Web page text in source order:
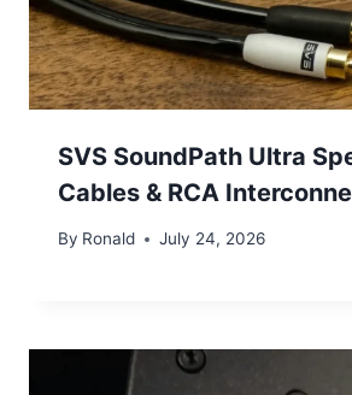
SVS SoundPath Ultra
Cables & RCA
By Ronald July 24, 2026